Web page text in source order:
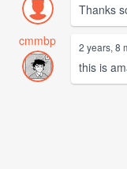
Thanks
cmmbp
2 years, 8
this is